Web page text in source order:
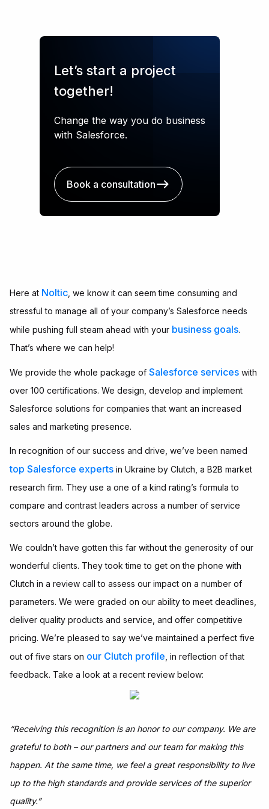
Here at Noltic , we know it can seem time consuming and
stressful to manage all of your company’s Salesforce needs
while pushing full steam ahead with your business goals.
That’s where we can help!
We provide the whole package of Salesforce services with
over 100 certifications. We design, develop and implement
Salesforce solutions for companies that want an increased
sales and marketing presence.
In recognition of our success and drive, we’ve been named
top Salesforce experts in Ukraine by Clutch, a B2B market
research firm. They use a one of a kind rating’s formula to
compare and contrast leaders across a number of service
sectors around the globe.
We couldn’t have gotten this far without the generosity of our
wonderful clients. They took time to get on the phone with
Clutch in a review call to assess our impact on a number of
parameters. We were graded on our ability to meet deadlines,
deliver quality products and service, and offer competitive
pricing. We’re pleased to say we’ve maintained a perfect five
out of five stars on our Clutch profile , in reflection of that
feedback. Take a look at a recent review below:
“Receiving this recognition is an honor to our company. We are
grateful to both – our partners and our team for making this
happen. At the same time, we feel a great responsibility to live
up to the high standards and provide services of the superior
quality.”
Let’s start a project
together!
Change the way you do business
with Salesforce.
Book a consultation